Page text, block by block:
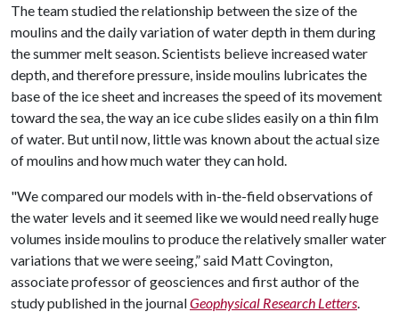
The team studied the relationship between the size of the
moulins and the daily variation of water depth in them during
the summer melt season. Scientists believe increased water
depth, and therefore pressure, inside moulins lubricates the
base of the ice sheet and increases the speed of its movement
toward the sea, the way an ice cube slides easily on a thin film
of water. But until now, little was known about the actual size
of moulins and how much water they can hold.
"We compared our models with in-the-field observations of
the water levels and it seemed like we would need really huge
volumes inside moulins to produce the relatively smaller water
variations that we were seeing,” said Matt Covington,
associate professor of geosciences and first author of the
study published in the journalGeophysical Research Letters.